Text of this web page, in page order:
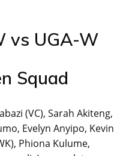
vs UGA-W
Squad
(VC), Sarah Akiteng,
Evelyn Anyipo, Kevin
Phiona Kulume,